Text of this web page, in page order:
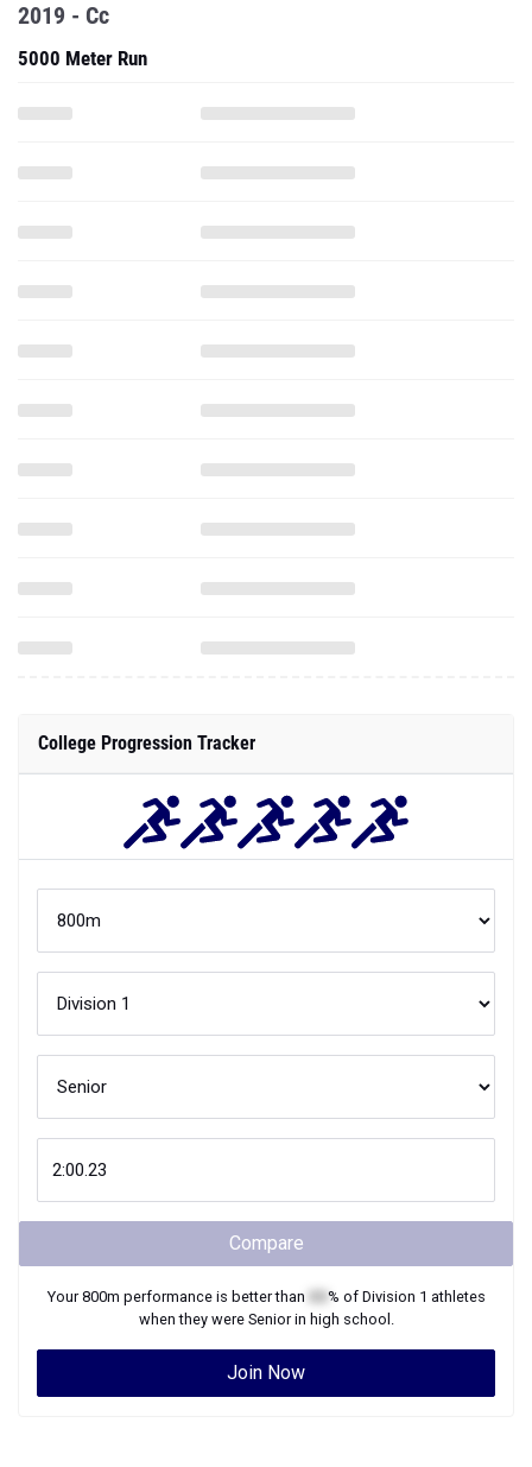
2019 - Cc
5000 Meter Run
College Progression Tracker
Compare
Your800m performance is better than % of Division 1 athletes
when they were Seniorin high school.
Join Now